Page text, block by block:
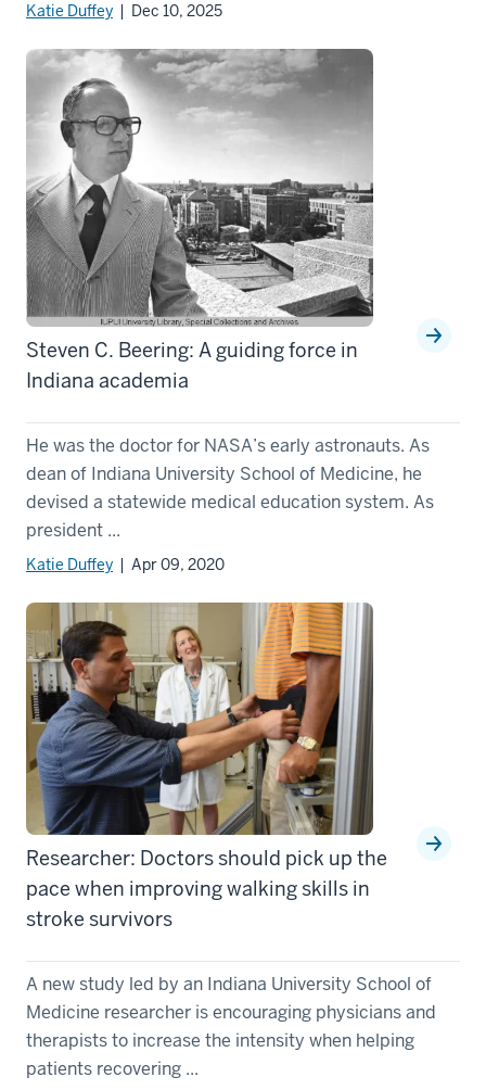
Katie Duffey | Dec 10, 2025
Steven C. Beering: A guiding force in
Indiana academia
He was the doctor for NASA’s early astronauts. As
dean of Indiana University School of Medicine, he
devised a statewide medical education system. As
president ...
Katie Duffey | Apr 09, 2020
Researcher: Doctors should pick up the
pace when improving walking skills in
stroke survivors
A new study led by an Indiana University School of
Medicine researcher is encouraging physicians and
therapists to increase the intensity when helping
patients recovering ...